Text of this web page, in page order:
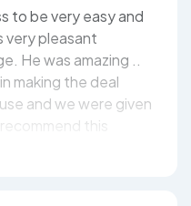
to be very easy and
very pleasant
He was amazing ..
making the deal
and we were given
this